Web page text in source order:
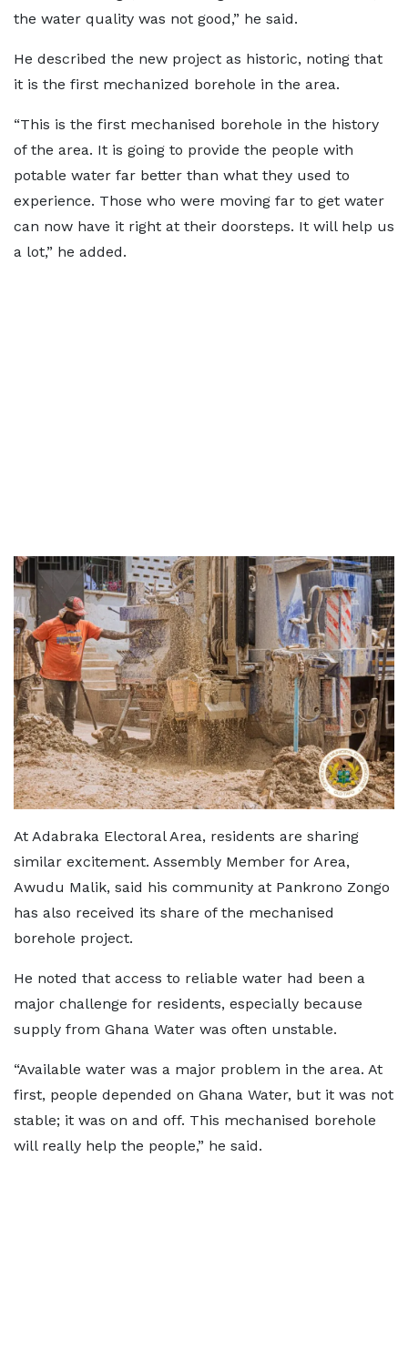
the water quality was not good,” he said.
He described the new project as historic, noting that
it is the first mechanized borehole in the area.
“This is the first mechanised borehole in the history
of the area. It is going to provide the people with
potable water far better than what they used to
experience. Those who were moving far to get water
can now have it right at their doorsteps. It will help us
a lot,” he added.
At Adabraka Electoral Area, residents are sharing
similar excitement. Assembly Member for Area,
Awudu Malik, said his community at Pankrono Zongo
has also received its share of the mechanised
borehole project.
He noted that access to reliable water had been a
major challenge for residents, especially because
supply from Ghana Water was often unstable.
“Available water was a major problem in the area. At
first, people depended on Ghana Water, but it was not
stable; it was on and off. This mechanised borehole
will really help the people,” he said.